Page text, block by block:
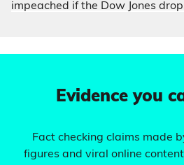
impeached if the Dow Jones
Evidence you
Fact checking claims made
figures and viral online content